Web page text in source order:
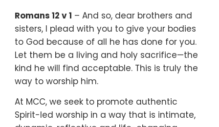
Romans 12 v 1 – And so, dear brothers and
sisters, I plead with you to give your bodies
to God because of all he has done for you.
Let them be a living and holy sacrifice—the
kind he will find acceptable. This is truly the
way to worship him.
At MCC, we seek to promote authentic
Spirit-led worship in a way that is intimate,